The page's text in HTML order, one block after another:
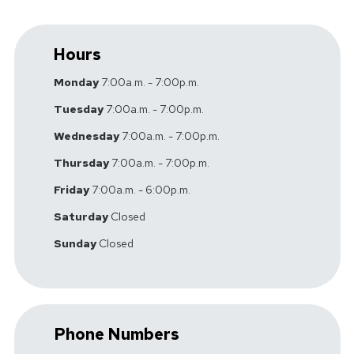
Hours
Monday7:00a.m. - 7:00p.m.
Tuesday7:00a.m. - 7:00p.m.
Wednesday7:00a.m. - 7:00p.m.
Thursday7:00a.m. - 7:00p.m.
Friday7:00a.m. - 6:00p.m.
SaturdayClosed
SundayClosed
Phone Numbers